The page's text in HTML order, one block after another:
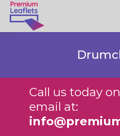
Call us today on
email at: